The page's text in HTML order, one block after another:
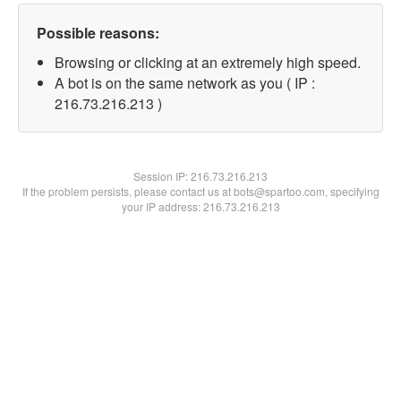
Possible reasons:
Browsing or clicking at an extremely high speed.
A bot is on the same network as you ( IP :
216.73.216.213 )
Session IP:216.73.216.213
If the problem persists, please contact us at bots@spartoo.com, specifying
your IP address: 216.73.216.213